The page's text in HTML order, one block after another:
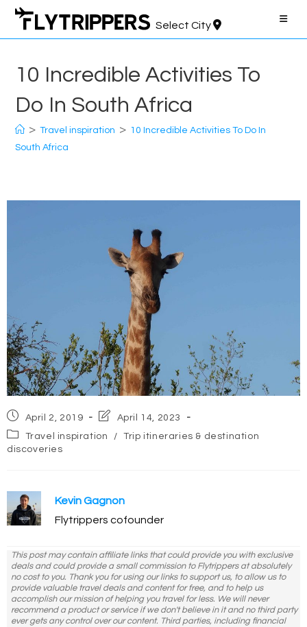
Skip
content
Select City
10 Incredible Activities To
Do In South Africa
> Travel inspiration > 10 Incredible Activities To Do In
South Africa
Post
published:
April 2, 2019
Post
modified:
April 14, 2023
Post
category:
Travel inspiration /
Trip itineraries & destination
discoveries
Kevin Gagnon
Flytrippers cofounder
This post may contain affiliate links that could provide you with exclusive
deals and could provide a small commission to Flytrippers at absolutely
no cost to you. Thank you for using our links to support us, to allow us to
provide valuable travel deals and content for free, and to help us
accomplish our mission of helping you travel for less. We will never
recommend a product or service if we don't believe in it and no third party
ever gets any control over our content. Third parties, including financial